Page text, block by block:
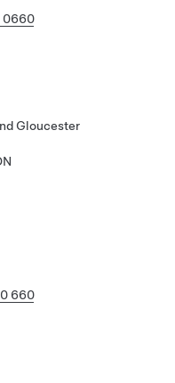
0660
Gloucester
660